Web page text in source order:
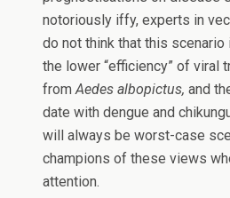
notoriously iffy, experts in
do not think that this
the lower “efficiency” of viral
fromAedes albopictus, and
date with dengue and
will always be worst-case
champions of these views
attention.